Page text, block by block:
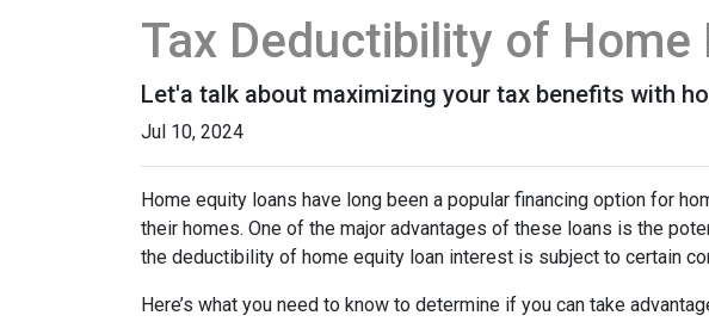
Tax Deductibility of
Let'a talk about maximizing your tax benefits with
Jul 10, 2024
Home equity loans have long been a popular financing option for
their homes. One of the major advantages of these loans is the
the deductibility of home equity loan interest is subject to certain
Here’s what you need to know to determine if you can take